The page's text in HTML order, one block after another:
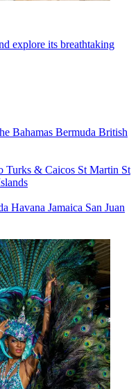
explore its breathtaking
Bahamas Bermuda British
Turks & Caicos St Martin St
Havana Jamaica San Juan